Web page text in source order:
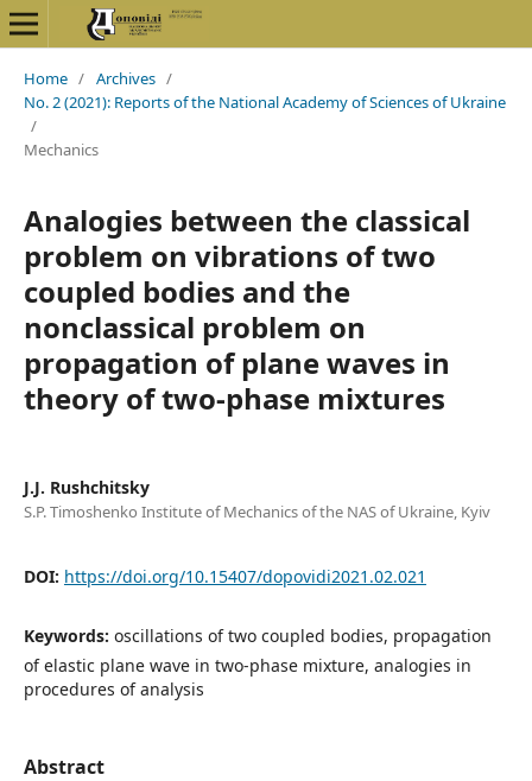
Home / Archives /
No. 2 (2021): Reports of the National Academy of Sciences of Ukraine
/
Mechanics
Analogies between the classical
problem on vibrations of two
coupled bodies and the
nonclassical problem on
propagation of plane waves in
theory of two-phase mixtures
J.J. Rushchitsky
S.P. Timoshenko Institute of Mechanics of the NAS of Ukraine, Kyiv
DOI: https://doi.org/10.15407/dopovidi2021.02.021
Keywords: oscillations of two coupled bodies, propagation
of elastic plane wave in two-phase mixture, analogies in
procedures of analysis
Abstract